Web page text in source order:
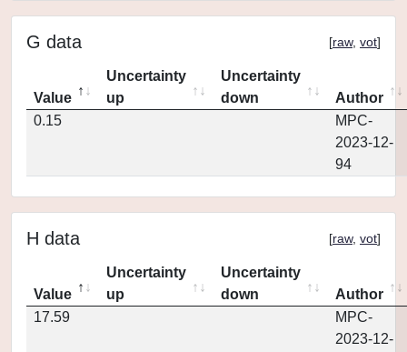
G data [raw, vot]
Value
Uncertainty
up
Uncertainty
down
Author
0.15
MPC-
2023-12-
94
H data [raw, vot]
Value
Uncertainty
up
Uncertainty
down
Author
17.59
MPC-
2023-12-